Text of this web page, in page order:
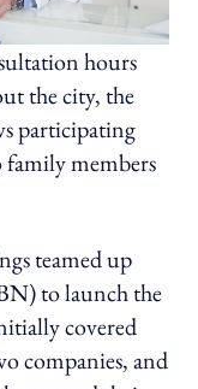
hours
the city, the
participating
family members
teamed up
to launch the
covered
companies, and